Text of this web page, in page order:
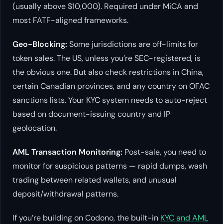
(usually above $10,000). Required under MiCA and
most FATF-aligned frameworks.
Geo-Blocking: Some jurisdictions are off-limits for
token sales. The US, unless you’re SEC-registered, is
the obvious one. But also check restrictions in China,
certain Canadian provinces, and any country on OFAC
sanctions lists. Your KYC system needs to auto-reject
based on document-issuing country and IP
geolocation.
AML Transaction Monitoring: Post-sale, you need to
monitor for suspicious patterns — rapid dumps, wash
trading between related wallets, and unusual
deposit/withdrawal patterns.
If you’re building on Codono, the built-in KYC and AML